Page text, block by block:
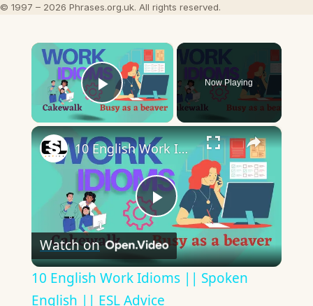
© 1997 – 2026 Phrases.org.uk. All rights reserved.
×
Play Video
Now Playing
×
Play
Video
10 English Work Idioms || Spoken English || ESL Advice
Watch on
10 English Work Idioms || Spoken
English || ESL Advice